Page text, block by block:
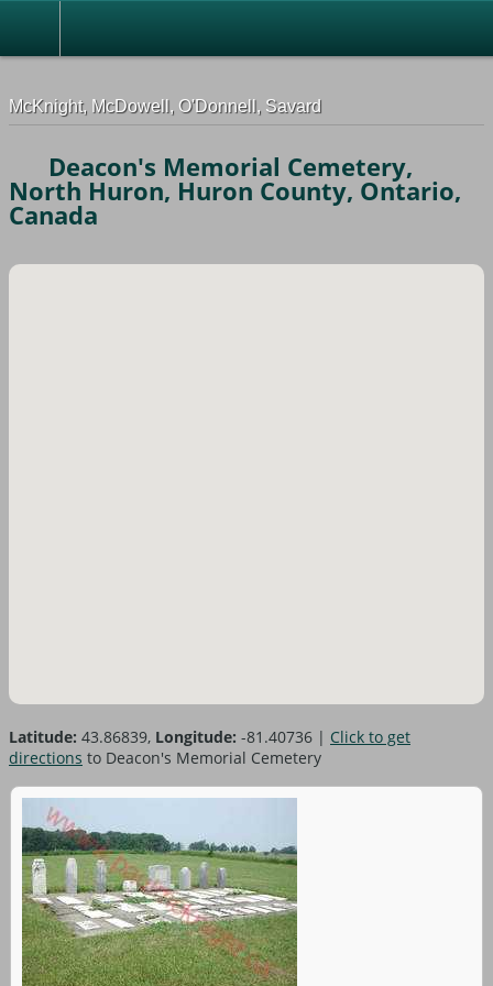
McKnight, McDowell, O'Donnell, Savard
Deacon's Memorial Cemetery,
North Huron, Huron County, Ontario,
Canada
Latitude: 43.86839, Longitude: -81.40736 | Click to get
directions to Deacon's Memorial Cemetery